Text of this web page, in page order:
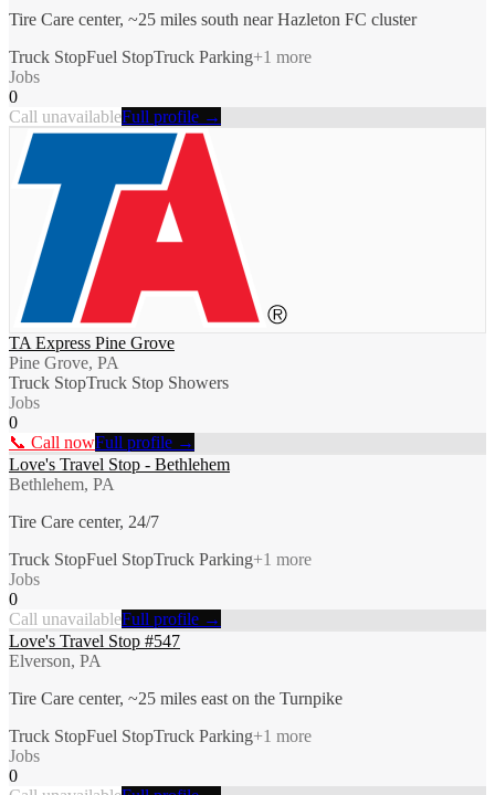
Tire Care center, ~25 miles south near Hazleton FC cluster
Truck StopFuel StopTruck Parking+1 more
Jobs
0
Call unavailableFull profile →
TA Express Pine Grove
Pine Grove, PA
Truck StopTruck Stop Showers
Jobs
0
📞 Call nowFull profile →
Love's Travel Stop - Bethlehem
Bethlehem, PA
Tire Care center, 24/7
Truck StopFuel StopTruck Parking+1 more
Jobs
0
Call unavailableFull profile →
Love's Travel Stop #547
Elverson, PA
Tire Care center, ~25 miles east on the Turnpike
Truck StopFuel StopTruck Parking+1 more
Jobs
0